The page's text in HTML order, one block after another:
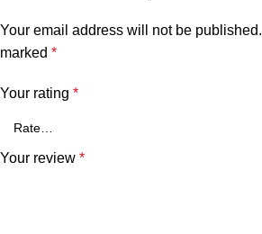
Your email address will not be published.
marked *
Your rating *
Your review *